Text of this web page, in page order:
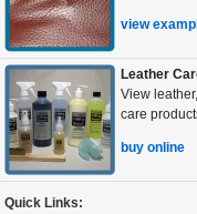
view
Leather
View
care
buy online
Quick Links: